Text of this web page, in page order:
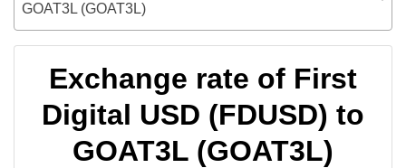
GOAT3L (GOAT3L)
Exchange rate of First
Digital USD (FDUSD) to
GOAT3L (GOAT3L)